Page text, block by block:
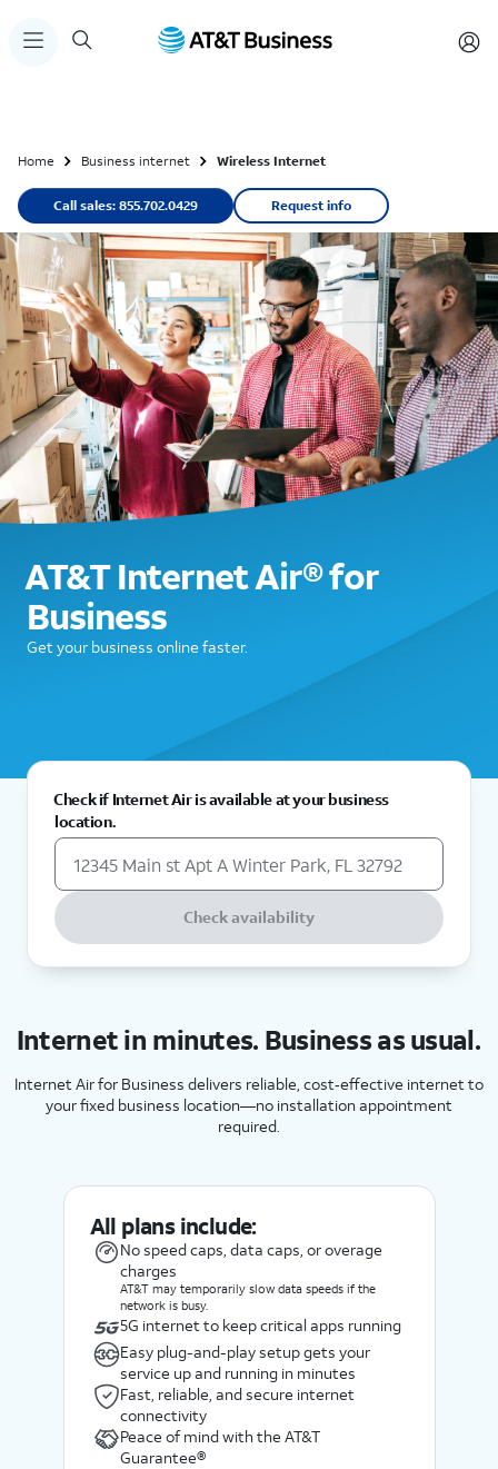
Home Business internet Wireless Internet
Call sales: 855.702.0429 Request info
AT&T Internet Air® for
Business
Get your business online faster.
Check if Internet Air is available at your business
location.
Check availability
Internet in minutes. Business as usual.
Internet Air for Business delivers reliable, cost‑effective internet to
your fixed business location—no installation appointment
required.
All plans include:
No speed caps, data caps, or overage
charges
AT&T may temporarily slow data speeds if the
network is busy.
5G internet to keep critical apps running
Easy plug-and-play setup gets your
service up and running in minutes
Fast, reliable, and secure internet
connectivity
Peace of mind with the AT&T
Guarantee®